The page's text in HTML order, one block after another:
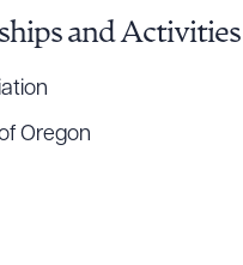
and Activities
Oregon